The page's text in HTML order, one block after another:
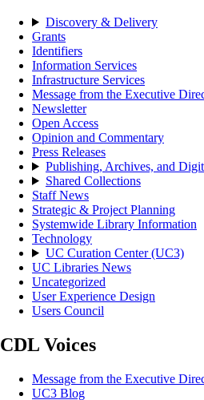
Discovery & Delivery
Grants
Identifiers
Information Services
Infrastructure Services
Message from the Executive
Newsletter
Open Access
Opinion and Commentary
Press Releases
Publishing, Archives, and
Shared Collections
Staff News
Strategic & Project Planning
Systemwide Library Information
Technology
UC Curation Center (UC3)
UC Libraries News
Uncategorized
User Experience Design
Users Council
CDL Voices
Message from the Executive
UC3 Blog